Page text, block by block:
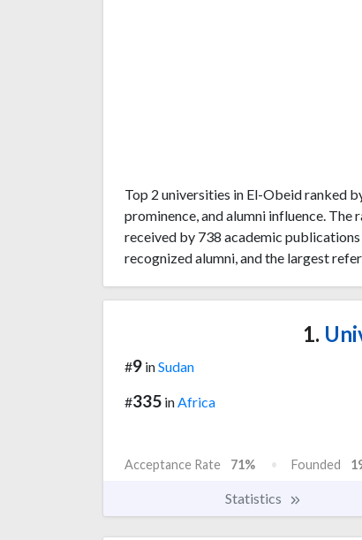
Top 2 universities in El-Obeid ranked
prominence, and alumni influence.
received by 738 academic
recognized alumni, and the largest
1.
#9 inSudan
#335 inAfrica
Acceptance Rate 71% Founded
Statistics